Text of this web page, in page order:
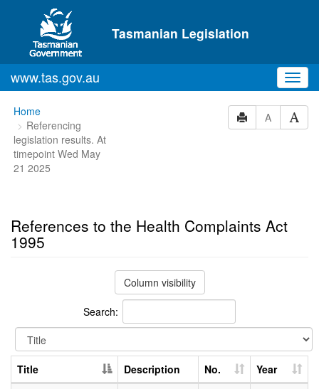
Skip to main content
Tasmanian Legislation
www.tas.gov.au
You
are
here:
Home
Referencing
legislation results. At
timepoint Wed May
21 2025
A
References to the Health Complaints Act
1995
Column visibility
Search:
Title Description No.
Year